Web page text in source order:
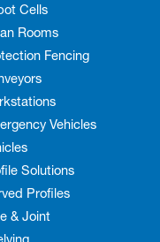
Cells
Rooms
Fencing
Vehicles
Solutions
Profiles
& Joint